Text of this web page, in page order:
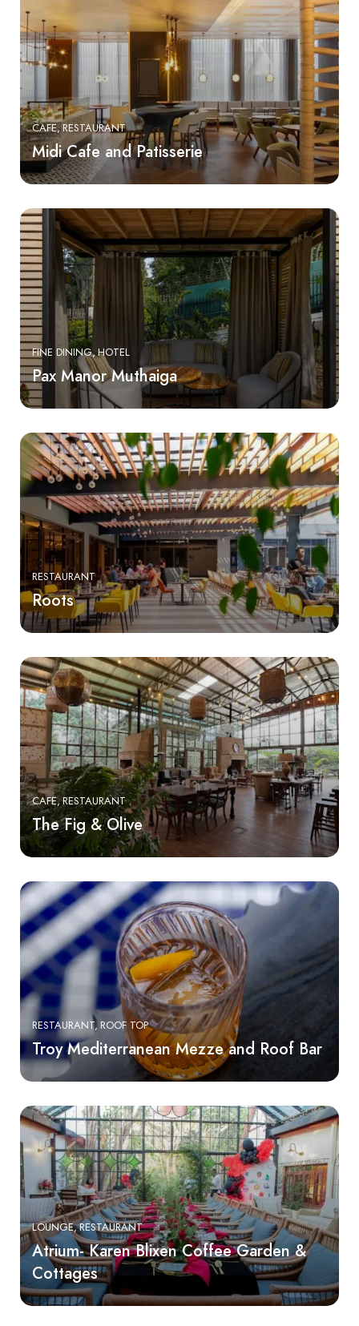
CAFE RESTAURANT
Midi Cafe and Patisserie
FINE DINING HOTEL
Pax Manor Muthaiga
RESTAURANT
Roots
CAFE RESTAURANT
The Fig & Olive
RESTAURANT ROOF TOP
Troy Mediterranean Mezze and Roof Bar
LOUNGE RESTAURANT
Atrium- Karen Blixen Coffee Garden &
Cottages